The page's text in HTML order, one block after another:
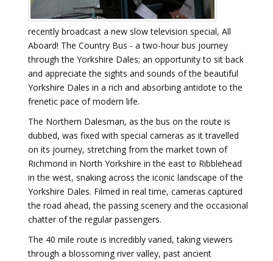
recently broadcast a new slow television special, All
Aboard! The Country Bus - a two-hour bus journey
through the Yorkshire Dales; an opportunity to sit back
and appreciate the sights and sounds of the beautiful
Yorkshire Dales in a rich and absorbing antidote to the
frenetic pace of modern life.
The Northern Dalesman, as the bus on the route is
dubbed, was fixed with special cameras as it travelled
on its journey, stretching from the market town of
Richmond in North Yorkshire in the east to Ribblehead
in the west, snaking across the iconic landscape of the
Yorkshire Dales. Filmed in real time, cameras captured
the road ahead, the passing scenery and the occasional
chatter of the regular passengers.
The 40 mile route is incredibly varied, taking viewers
through a blossoming river valley, past ancient